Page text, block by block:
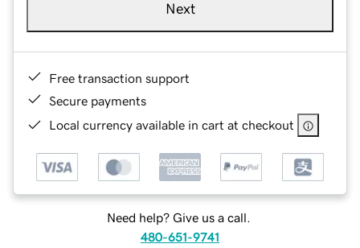
Next
Free transaction support
Secure payments
Local currency available in cart at checkout
Need help? Give us a call.
480-651-9741